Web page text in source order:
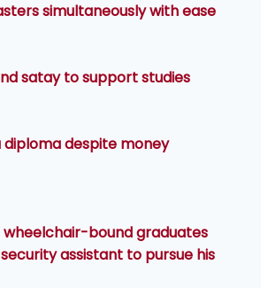
simultaneously with ease
satay to support studies
despite money
wheelchair-bound graduates
assistant to pursue his